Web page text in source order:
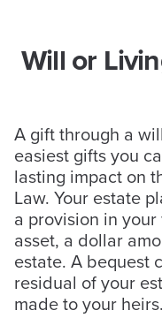
Will or
A gift through a
easiest gifts you
lasting impact on
Law. Your estate
a provision in
asset, a dollar
estate. A bequest
residual of your
made to your heirs.